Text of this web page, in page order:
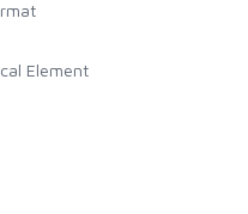
Element